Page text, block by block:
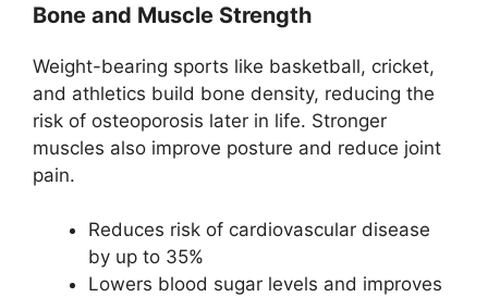
Bone and Muscle Strength
Weight-bearing sports like basketball, cricket,
and athletics build bone density, reducing the
risk of osteoporosis later in life. Stronger
muscles also improve posture and reduce joint
pain.
Reduces risk of cardiovascular disease
by up to 35%
Lowers blood sugar levels and improves